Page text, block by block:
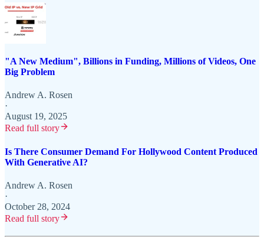
"A New Medium", Billions in Funding, Millions of Videos, One
Big Problem
Andrew A. Rosen
·
August 19, 2025
Read full story
Is There Consumer Demand For Hollywood Content Produced
With Generative AI?
Andrew A. Rosen
·
October 28, 2024
Read full story